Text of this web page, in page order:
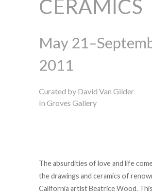
CERAMICS
May
2011
Curated by David Van Gilder
In Groves Gallery
The absurdities of love and life
the drawings and ceramics of
California artist Beatrice Wood. This